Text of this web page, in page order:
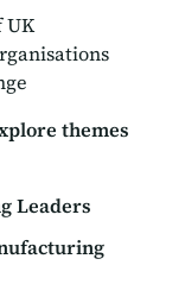
UK
themes
Leaders